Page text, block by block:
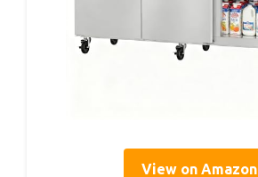
View on Amazon